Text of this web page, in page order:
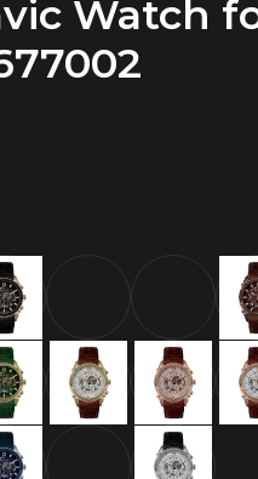
Watch